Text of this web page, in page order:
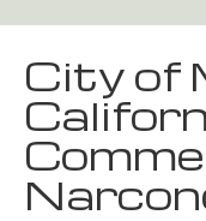
City of